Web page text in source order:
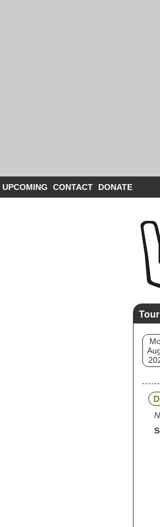
UPCOMING CONTACT DONATE